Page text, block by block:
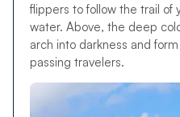
flippers to follow the trail of
water. Above, the deep
arch into darkness and
passing travelers.